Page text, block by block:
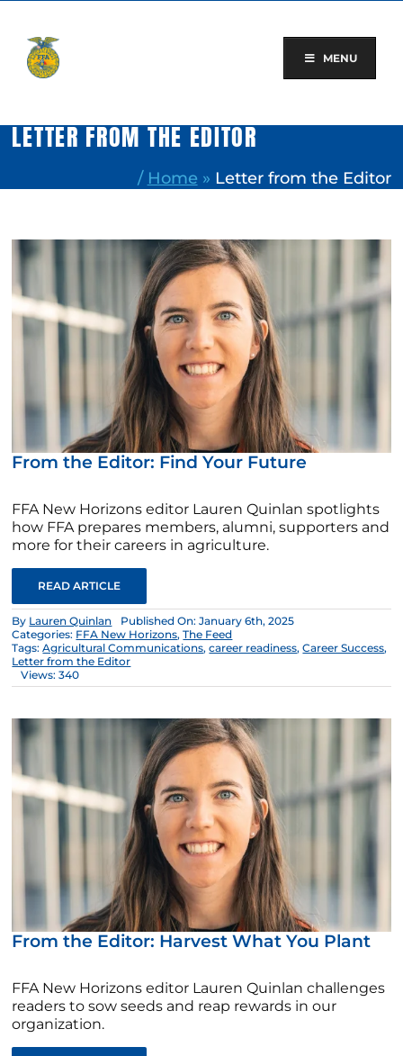
content
MENU
LETTER FROM THE EDITOR
/ Home » Letter from the Editor
From the Editor: Find Your Future
FFA New Horizons editor Lauren Quinlan spotlights
how FFA prepares members, alumni, supporters and
more for their careers in agriculture.
READ ARTICLE
By Lauren Quinlan
Published On: January 6th, 2025
Categories: FFA New Horizons,The Feed
Tags:Agricultural Communications,career readiness,Career Success,
Letter from the Editor
Views: 340
From the Editor: Harvest What You Plant
FFA New Horizons editor Lauren Quinlan challenges
readers to sow seeds and reap rewards in our
organization.